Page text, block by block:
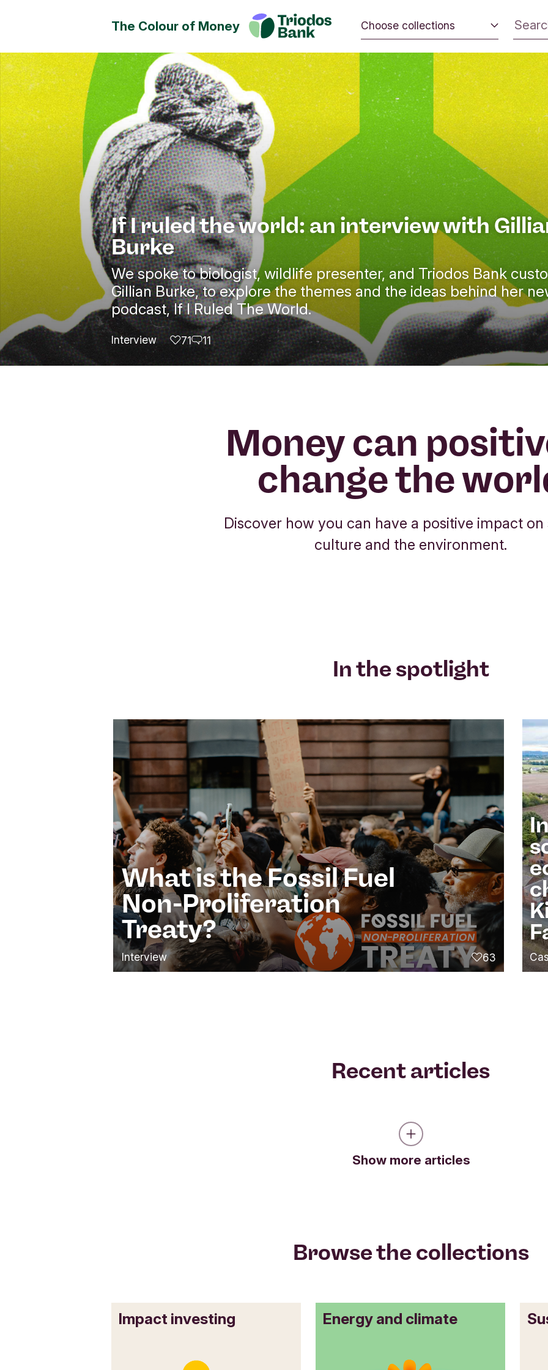
The Colour of Money Choose collections
Money can positively change the world.
Discover how you can have a positive
impact on society, culture and the
environment.
Energy and climate
Impact investing
Sustainable inspiration
If I ruled the world: an interview with
Burke
We spoke to biologist, wildlife presenter, and Triodos Bank
Gillian Burke, to explore the themes and the ideas behind her
podcast, If I Ruled The World.
Interview 71
likes 11
comments
Money can
change the
Discover how you can have a positive impact on
culture and the environment.
In the spotlight
What is the Fossil Fuel
Non-Proliferation
Treaty?
Interview 63
likes
Recent articles
Show more articles
Browse the collections
Impact investing Energy and climate